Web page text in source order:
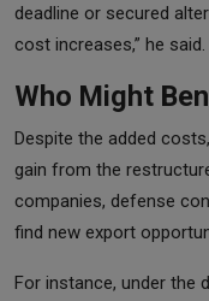
deadline or secured
cost increases,” he said.
Who Might
Despite the added
gain from the
companies, defense
find new export
For instance, under the